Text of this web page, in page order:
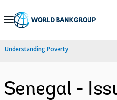
Skip
Navigation
Understanding Poverty
Senegal -